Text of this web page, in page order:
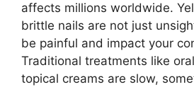
affects millions worldwide.
brittle nails are not just
be painful and impact your
Traditional treatments like
topical creams are slow,